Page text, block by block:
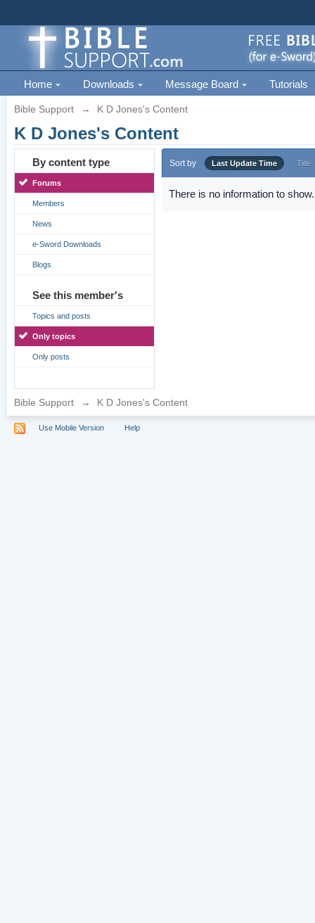
Home Downloads Message Board Tutorials
Bible Support → K D Jones's Content
K D Jones's Content
By content type
Forums
Members
News
e-Sword Downloads
Blogs
See this member's
Topics and posts
Only topics
Only posts
Sort by Last Update Time Title
There is no information to show.
Bible Support → K D Jones's Content
Use Mobile Version Help